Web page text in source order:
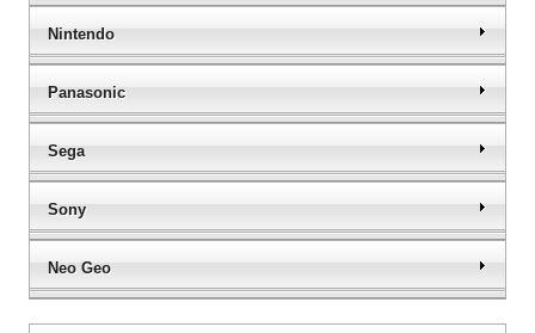
Nintendo
Panasonic
Sega
Sony
Neo Geo